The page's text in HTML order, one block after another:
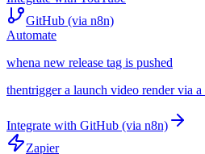
GitHub (via n8n)
Automate
whena new release tag is pushed
thentrigger a launch video render via
Integrate with GitHub (via n8n)
Zapier